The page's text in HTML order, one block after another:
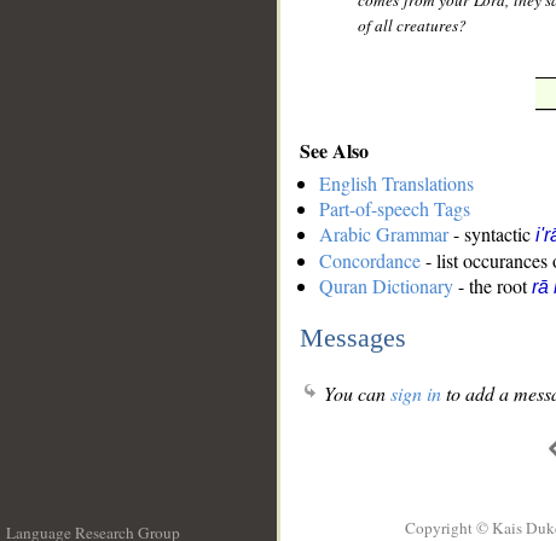
of all creatures?
See Also
English Translations
Part-of-speech Tags
Arabic Grammar- syntactic
Concordance- list occurances
Quran Dictionary- the rootrā
Messages
You cansign into add a
Language Research Group Copyright © Kais